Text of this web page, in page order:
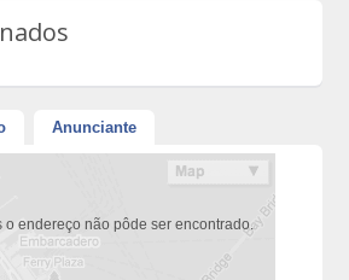
Anunciante
o endereço não pôde ser encontrado.